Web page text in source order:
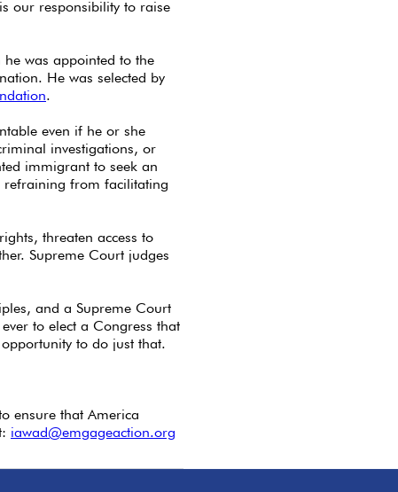
our responsibility to raise
was appointed to the
He was selected by
.
even if he or she
investigations, or
immigrant to seek an
refraining from facilitating
threaten access to
Supreme Court judges
and a Supreme Court
to elect a Congress that
to do just that.
ensure that America
iawad@emgageaction.org